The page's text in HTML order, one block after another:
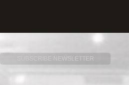
SUBSCRIBE NEWSLETTER